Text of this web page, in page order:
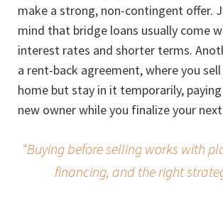
make a strong, non-contingent offer.
mind that bridge loans usually come
interest rates and shorter terms.
a rent-back agreement, where you
home but stay in it temporarily,
new owner while you finalize your
“Buying before selling works with
financing, and the right